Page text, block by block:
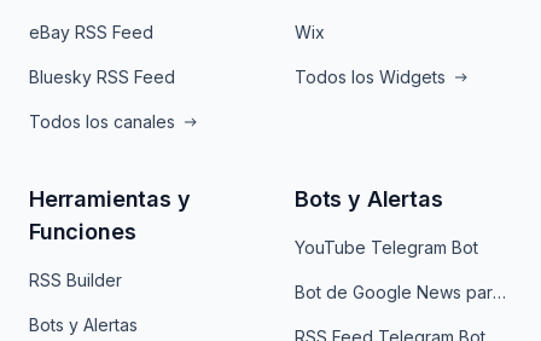
eBay RSS Feed
Bluesky RSS Feed
Todos los canales
Wix
Todos los Widgets
Herramientas y
Funciones
RSS Builder
Bots y Alertas
Bots y Alertas
YouTube Telegram Bot
Bot de Google News para Telegram